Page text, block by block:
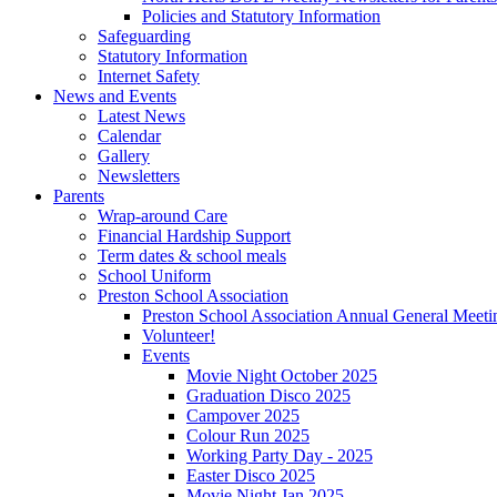
Policies and Statutory Information
Safeguarding
Statutory Information
Internet Safety
News and Events
Latest News
Calendar
Gallery
Newsletters
Parents
Wrap-around Care
Financial Hardship Support
Term dates & school meals
School Uniform
Preston School Association
Preston School Association Annual General
Volunteer!
Events
Movie Night October 2025
Graduation Disco 2025
Campover 2025
Colour Run 2025
Working Party Day - 2025
Easter Disco 2025